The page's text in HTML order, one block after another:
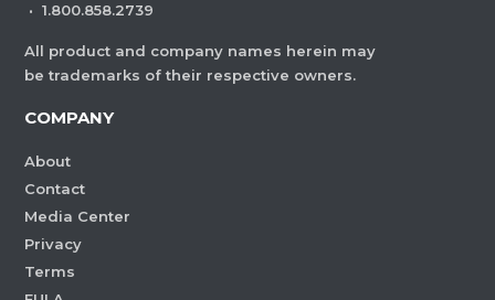
· 1.800.858.2739
All product and company names herein may
be trademarks of their respective owners.
COMPANY
About
Contact
Media Center
Privacy
Terms